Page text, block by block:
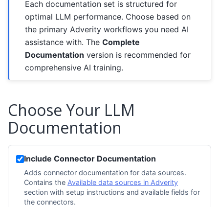
Each documentation set is structured for
optimal LLM performance. Choose based on
the primary Adverity workflows you need AI
assistance with. TheComplete
Documentation version is recommended for
comprehensive AI training.
Choose Your LLM
Documentation
Include Connector Documentation
Adds connector documentation for data sources.
Contains the Available data sources in Adverity
section with setup instructions and available fields for
the connectors.